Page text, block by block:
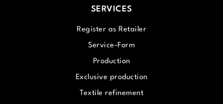
SERVICES
Register as Retailer
Service-Form
Production
Exclusive production
Textile refinement